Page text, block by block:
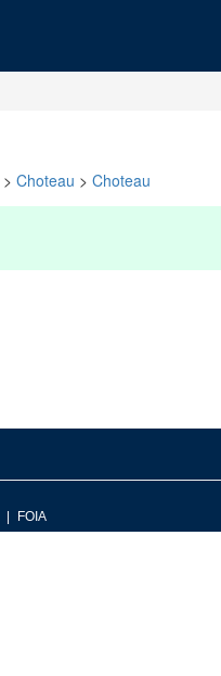
> Choteau > Choteau
FOIA